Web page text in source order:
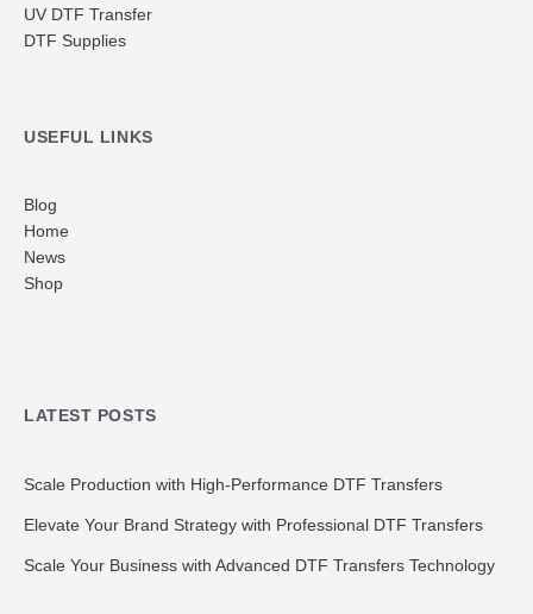
UV DTF Transfer
DTF Supplies
USEFUL LINKS
Blog
Home
News
Shop
LATEST POSTS
Scale Production with High-Performance DTF Transfers
Elevate Your Brand Strategy with Professional DTF Transfers
Scale Your Business with Advanced DTF Transfers Technology